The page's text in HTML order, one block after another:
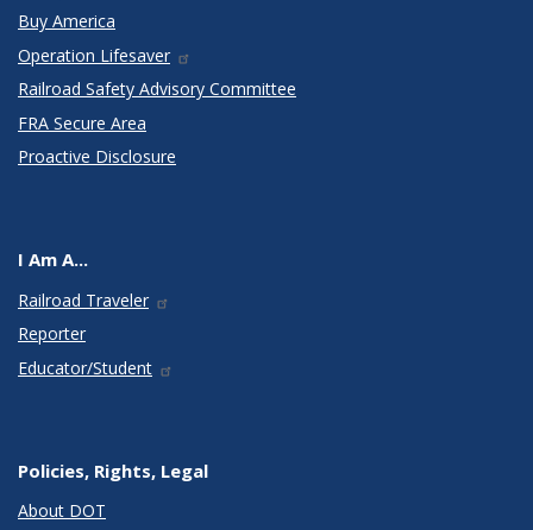
Buy America
Operation Lifesaver
Railroad Safety Advisory Committee
FRA Secure Area
Proactive Disclosure
I Am A...
Railroad Traveler
Reporter
Educator/Student
Policies, Rights, Legal
About DOT